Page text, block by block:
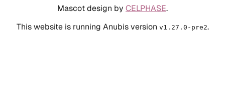
Mascot design by CELPHASE.
This website is running Anubis version v1.27.0-pre2.